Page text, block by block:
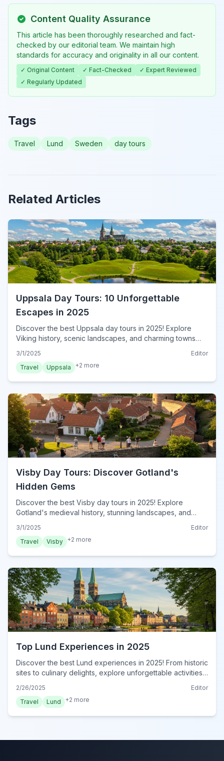
Content Quality Assurance
This article has been thoroughly researched and fact-
checked by our editorial team. We maintain high
standards for accuracy and originality in all our content.
✓ Original Content ✓ Fact-Checked
✓ Expert Reviewed
✓ Regularly Updated
Tags
Travel Lund Sweden day tours
Related Articles
Uppsala Day Tours: 10 Unforgettable
Escapes in 2025
Discover the best Uppsala day tours in 2025! Explore
Viking history, scenic landscapes, and charming towns
3/1/2025
Editor
Travel
Uppsala +2 more
Visby Day Tours: Discover Gotland's
Hidden Gems
Discover the best Visby day tours in 2025! Explore
Gotland's medieval history, stunning landscapes, and
Activities now!
3/1/2025
Editor
Travel
Visby +2 more
Top Lund Experiences in 2025
Discover the best Lund experiences in 2025! From historic
sites to culinary delights, explore unforgettable activities.
2/26/2025
Editor
Travel
Lund +2 more